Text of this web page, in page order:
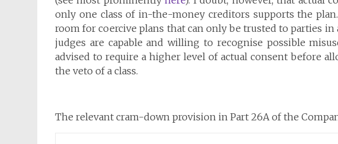
only one class of in-the-money creditors supports the
room for coercive plans that can only be trusted to parties
judges are capable and willing to recognise possible
advised to require a higher level of actual consent before
the veto of a class.
The relevant cram-down provision in Part 26A of the